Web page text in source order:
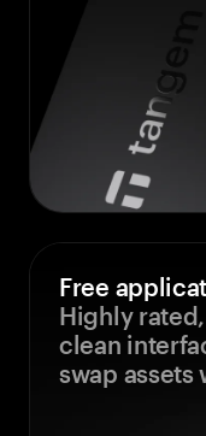
Free
Highly
clean
swap assets